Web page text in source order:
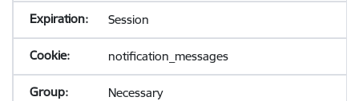
Session
notification_messages
Necessary